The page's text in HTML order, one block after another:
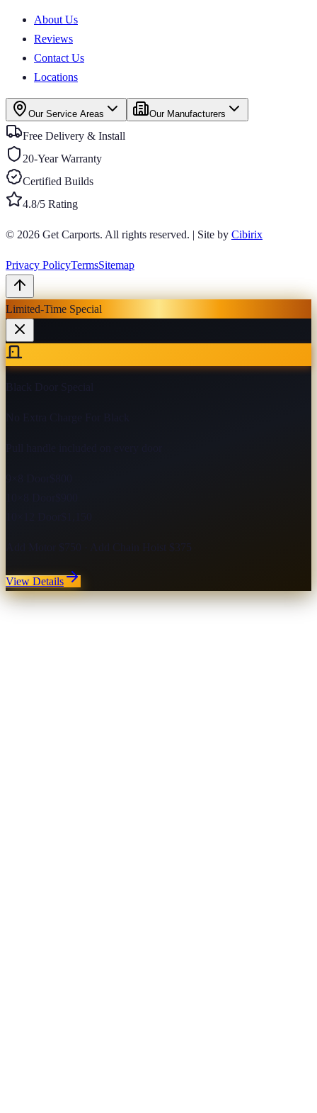
About Us
Reviews
Contact Us
Locations
Our Service Areas Our Manufacturers
Free Delivery & Install
20-Year Warranty
Certified Builds
4.8/5 Rating
© 2026 Get Carports. All rights reserved. | Site by Cibirix
Privacy PolicyTermsSitemap
Limited-Time Special
Add Motor $750 · Add Chain Hoist $375
View Details